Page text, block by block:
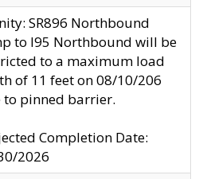
SR896 Northbound
to I95 Northbound will be
to a maximum load
of 11 feet on 08/10/206
to pinned barrier.
Completion Date:
2026